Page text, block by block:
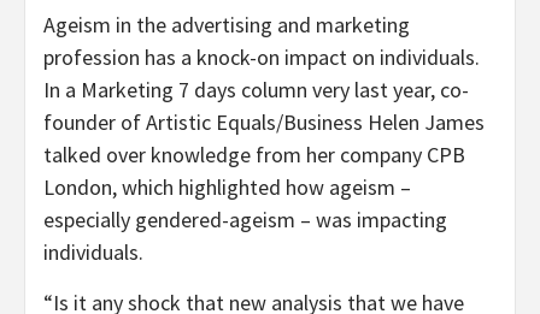
Ageism in the advertising and marketing
profession has a knock-on impact on individuals.
In a Marketing 7 days column very last year, co-
founder of Artistic Equals/Business Helen James
talked over knowledge from her company CPB
London, which highlighted how ageism –
especially gendered-ageism – was impacting
individuals.
“Is it any shock that new analysis that we have